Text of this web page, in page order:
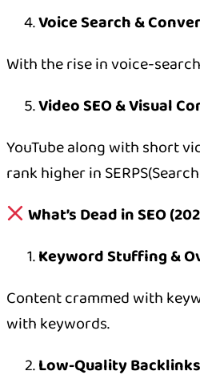
Voice Search &
With the rise in voice-
Video SEO & Visual
YouTube along with short
rank higher in
What’s Dead in SEO
Keyword Stuffing &
Content crammed with
with keywords.
Low-Quality